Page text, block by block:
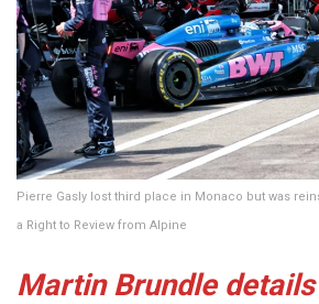
Pierre Gasly lost third place in Monaco but was
a Right to Review from Alpine
Martin Brundle